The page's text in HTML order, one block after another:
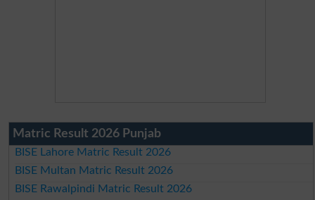
Matric Result 2026 Punjab
BISE Lahore Matric Result 2026
BISE Multan Matric Result 2026
BISE Rawalpindi Matric Result 2026